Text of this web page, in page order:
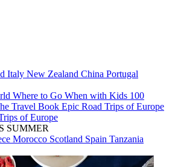
Italy New Zealand China Portugal
Where to Go When with Kids 100
Travel Book Epic Road Trips of Europe
of Europe
SUMMER
Morocco Scotland Spain Tanzania